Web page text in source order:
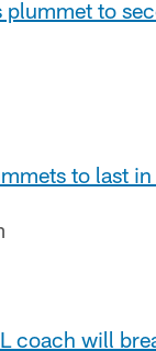
plummet to
to last
coach will